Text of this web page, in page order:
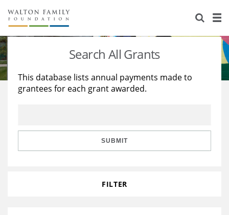
About Us
Staff
Reports & Financials
Stories
Education
Learning
Search All Grants
This database lists annual payments made to
grantees for each grant awarded.
SUBMIT
FILTER